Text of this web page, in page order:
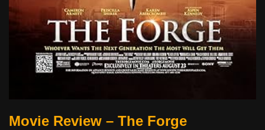
Movie Review – The Forge